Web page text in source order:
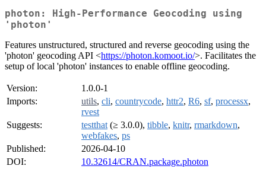
photon: High-Performance Geocoding using
'photon'
Features unstructured, structured and reverse geocoding using the
'photon' geocoding API <https://photon.komoot.io/>. Facilitates the
setup of local 'photon' instances to enable offline geocoding.
Version:
1.0.0-1
Imports:
utils, cli, countrycode, httr2, R6, sf, processx,
rvest
Suggests:
testthat (≥ 3.0.0), tibble, knitr, rmarkdown,
webfakes, ps
Published:
2026-04-10
DOI:
10.32614/CRAN.package.photon